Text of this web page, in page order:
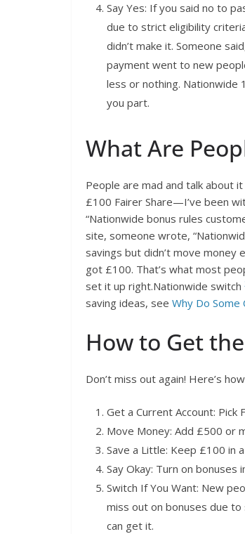
Say Yes: If you said no to
due to strict eligibility
didn’t make it. Someone
payment went to new
less or nothing. Nationwide
you part.
What Are
People are mad and talk about
£100 Fairer Share—I’ve been
“Nationwide bonus rules
site, someone wrote,
savings but didn’t move money
got £100. That’s what most
set it up right.Nationwide switch
saving ideas, see Why Do Some
How to Get
Don’t miss out again! Here’s
Get a Current Account:
Move Money: Add £500 or
Save a Little: Keep £100 in
Say Okay: Turn on bonuses
Switch If You Want: New
miss out on bonuses due
can get it.